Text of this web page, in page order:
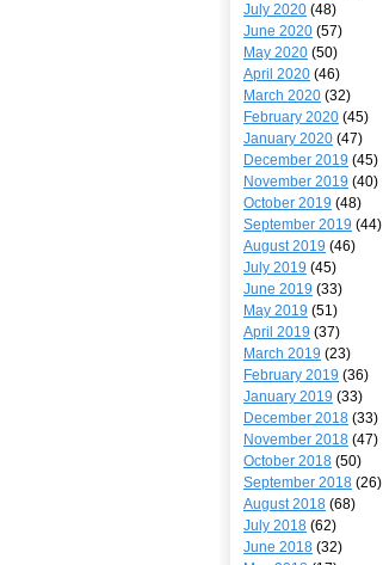
July 2020 (48)
June 2020 (57)
May 2020 (50)
April 2020 (46)
March 2020 (32)
February 2020 (45)
January 2020 (47)
December 2019 (45)
November 2019 (40)
October 2019 (48)
September 2019 (44)
August 2019 (46)
July 2019 (45)
June 2019 (33)
May 2019 (51)
April 2019 (37)
March 2019 (23)
February 2019 (36)
January 2019 (33)
December 2018 (33)
November 2018 (47)
October 2018 (50)
September 2018 (26)
August 2018 (68)
July 2018 (62)
June 2018 (32)